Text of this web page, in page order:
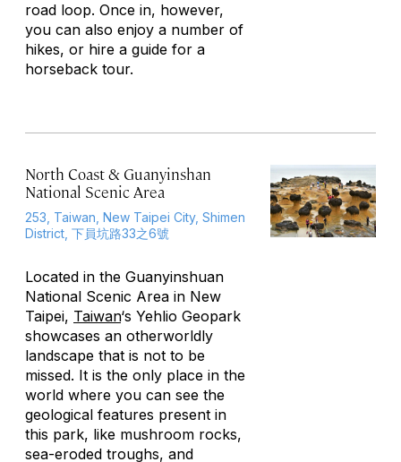
road loop. Once in, however,
you can also enjoy a number of
hikes, or hire a guide for a
horseback tour.
North Coast & Guanyinshan
National Scenic Area
253, Taiwan, New Taipei City, Shimen
District, 下員坑路33之6號
Located in the Guanyinshuan
National Scenic Area in New
Taipei, Taiwan‘s Yehlio Geopark
showcases an otherworldly
landscape that is not to be
missed. It is the only place in the
world where you can see the
geological features present in
this park, like mushroom rocks,
sea-eroded troughs, and